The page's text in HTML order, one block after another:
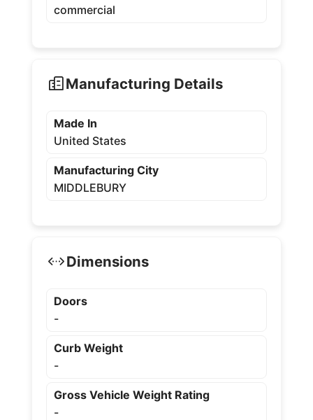
commercial
Manufacturing Details
Made In
United States
Manufacturing City
MIDDLEBURY
Dimensions
Doors
-
Curb Weight
-
Gross Vehicle Weight Rating
-